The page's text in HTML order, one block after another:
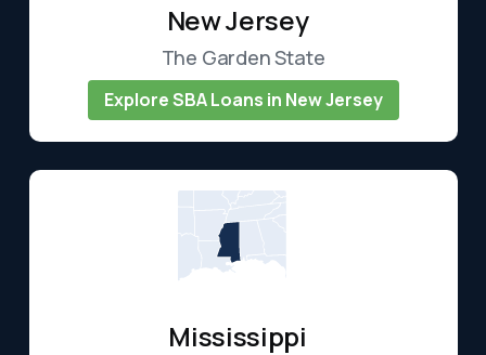
New Jersey
The Garden State
Explore SBA Loans in New Jersey
Mississippi